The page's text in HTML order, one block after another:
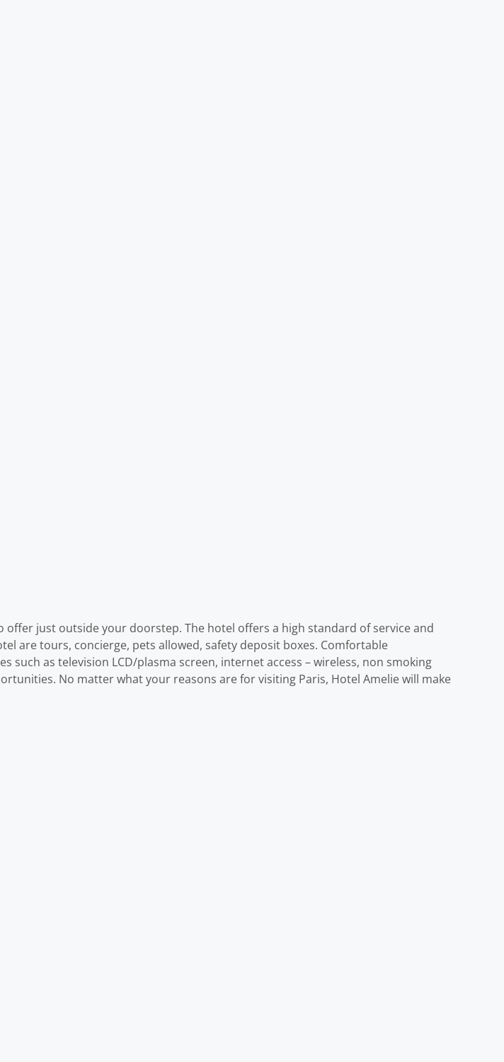
just outside your doorstep. The hotel offers a high standard of service and
are tours, concierge, pets allowed, safety deposit boxes. Comfortable
as television LCD/plasma screen, internet access – wireless, non smoking
No matter what your reasons are for visiting Paris, Hotel Amelie will make